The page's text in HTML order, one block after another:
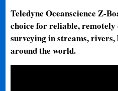
Teledyne Oceanscience Z-
choice for reliable,
surveying in streams, rivers,
around the world.